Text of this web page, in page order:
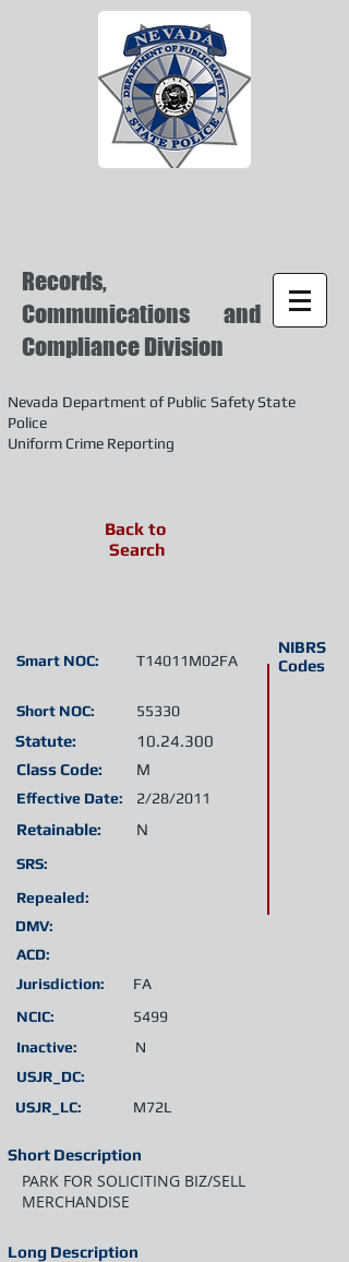
Records,
Communications and
Compliance Division
Nevada Department of Public Safety State
Police
Uniform Crime Reporting
Short NOC:
Statute:
Short Description
Class Code:
Retainable:
SRS:
Jurisdiction:
Inactive:
NIBRS
Codes
T14011M02FA
Smart NOC:
M
Effective Date:
10.24.300
55330
FA
N
N
Repealed:
PARK FOR SOLICITING BIZ/SELL
MERCHANDISE
Long Description
2/28/2011
DMV:
ACD:
USJR_LC: M72L
NCIC: 5499
USJR_DC:
Back to
Search